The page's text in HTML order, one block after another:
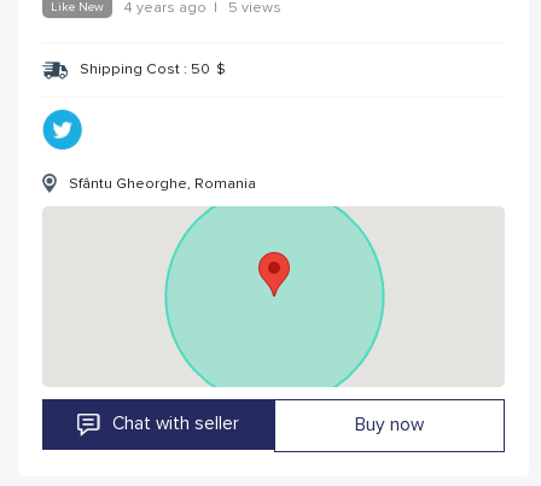
Like New 4 years ago | 5 views
Shipping Cost : 50 $
Sfântu Gheorghe, Romania
Chat with seller Buy now